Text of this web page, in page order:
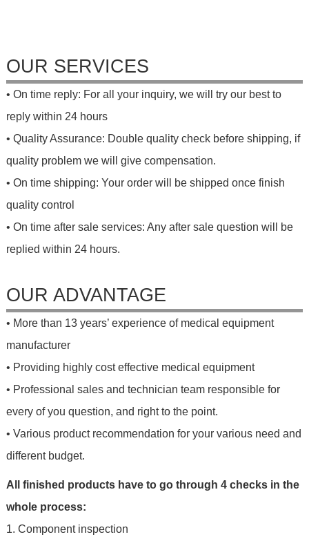
OUR SERVICES
• On time reply: For all your inquiry, we will try our best to
reply within 24 hours
• Quality Assurance: Double quality check before shipping, if
quality problem we will give compensation.
• On time shipping: Your order will be shipped once finish
quality control
• On time after sale services: Any after sale question will be
replied within 24 hours.
OUR ADVANTAGE
• More than 13 years’ experience of medical equipment
manufacturer
• Providing highly cost effective medical equipment
• Professional sales and technician team responsible for
every of you question, and right to the point.
• Various product recommendation for your various need and
different budget.
All finished products have to go through 4 checks in the
whole process:
1. Component inspection